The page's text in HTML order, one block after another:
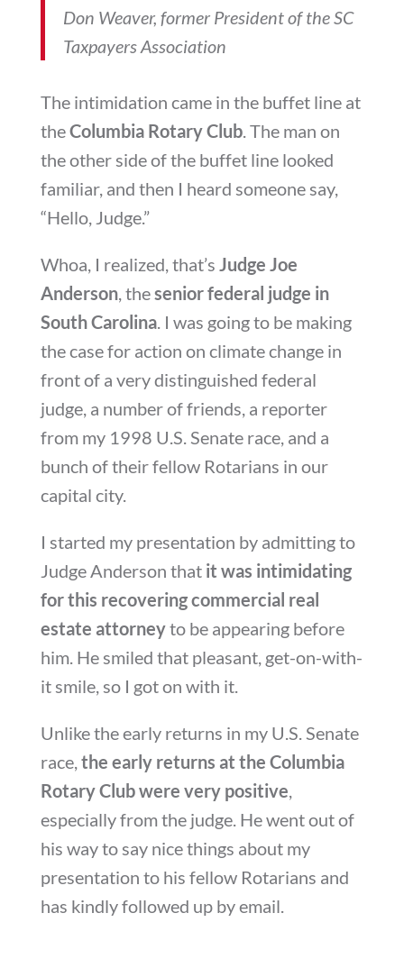
Don Weaver, former President of the SC
Taxpayers Association
The intimidation came in the buffet line at
theColumbia Rotary Club. The man on
the other side of the buffet line looked
familiar, and then I heard someone say,
“Hello, Judge.”
Whoa, I realized, that’s Judge Joe
Anderson, thesenior federal judge in
South Carolina. I was going to be making
the case for action on climate change in
front of a very distinguished federal
judge, a number of friends, a reporter
from my 1998 U.S. Senate race, and a
bunch of their fellow Rotarians in our
capital city.
I started my presentation by admitting to
Judge Anderson thatit was intimidating
for this recovering commercial real
estate attorneyto be appearing before
him. He smiled that pleasant, get-on-with-
it smile, so I got on with it.
Unlike the early returns in my U.S. Senate
race, the early returns at the Columbia
Rotary Club were very positive
especially from the judge. He went out of
his way to say nice things about my
presentation to his fellow Rotarians and
has kindly followed up by email.